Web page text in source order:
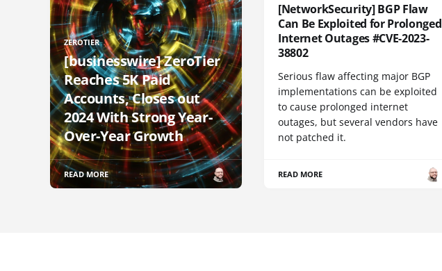
ZEROTIER
[businesswire] ZeroTier
Reaches 5K Paid
Accounts, Closes out
2024 With Strong Year-
Over-Year Growth
READ MORE
[NetworkSecurity] BGP Flaw
Can Be Exploited for Prolonged
Internet Outages #CVE-2023-
38802
Serious flaw affecting major BGP
implementations can be exploited
to cause prolonged internet
outages, but several vendors have
not patched it.
READ MORE